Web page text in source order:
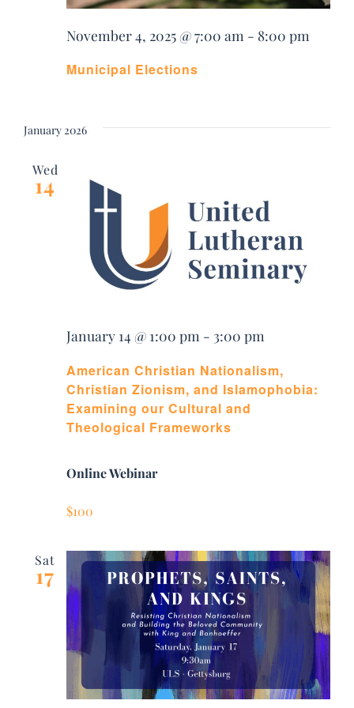
Municipal Elections
November 4, 2025 @ 7:00 am - 8:00 pm
January 2026
Wed
14
American Christian Nationalism,
Christian Zionism, and Islamophobia:
Examining our Cultural and
Theological Frameworks
January 14 @ 1:00 pm - 3:00 pm
Online Webinar
$100
Sat
17